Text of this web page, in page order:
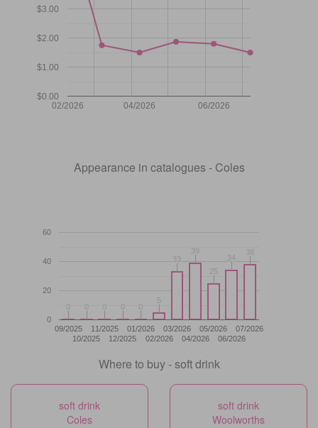
02/2026 04/2026 06/2026
$0.00
$1.00
$2.00
$3.00
Appearance in catalogues - Coles
09/2025
10/2025
11/2025
12/2025
01/2026
02/2026
03/2026
04/2026
05/2026
06/2026
07/2026
0
20
40
60
00 00 00 00 00
55
33
33
39
39
25
25
34
34
38
38
Where to buy - soft drink
soft drink
Coles
soft drink
Woolworths